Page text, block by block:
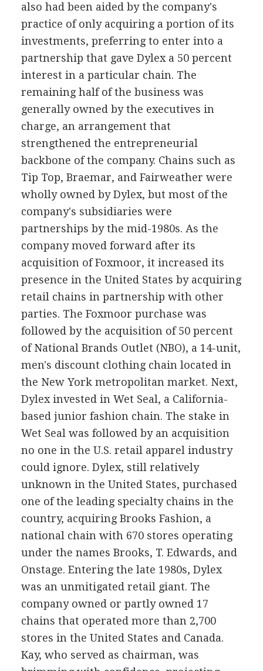
also had been aided by the company's
practice of only acquiring a portion of its
investments, preferring to enter into a
partnership that gave Dylex a 50 percent
interest in a particular chain. The
remaining half of the business was
generally owned by the executives in
charge, an arrangement that
strengthened the entrepreneurial
backbone of the company. Chains such as
Tip Top, Braemar, and Fairweather were
wholly owned by Dylex, but most of the
company's subsidiaries were
partnerships by the mid-1980s. As the
company moved forward after its
acquisition of Foxmoor, it increased its
presence in the United States by acquiring
retail chains in partnership with other
parties. The Foxmoor purchase was
followed by the acquisition of 50 percent
of National Brands Outlet (NBO), a 14-unit,
men's discount clothing chain located in
the New York metropolitan market. Next,
Dylex invested in Wet Seal, a California-
based junior fashion chain. The stake in
Wet Seal was followed by an acquisition
no one in the U.S. retail apparel industry
could ignore. Dylex, still relatively
unknown in the United States, purchased
one of the leading specialty chains in the
country, acquiring Brooks Fashion, a
national chain with 670 stores operating
under the names Brooks, T. Edwards, and
Onstage. Entering the late 1980s, Dylex
was an unmitigated retail giant. The
company owned or partly owned 17
chains that operated more than 2,700
stores in the United States and Canada.
Kay, who served as chairman, was